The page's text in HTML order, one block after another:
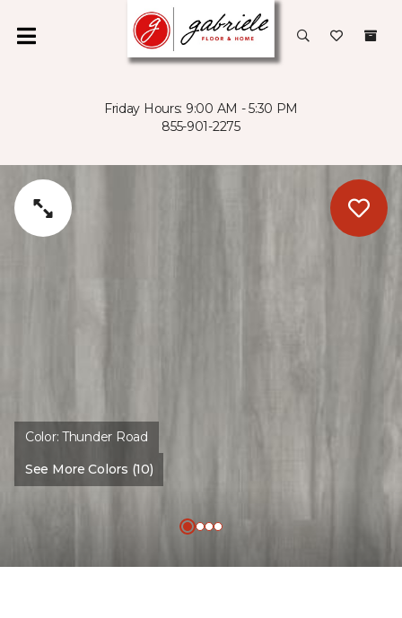
Friday Hours: 9:00 AM - 5:30 PM
855-901-2275
Color:Thunder Road
See More Colors (10)